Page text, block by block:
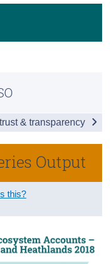
Output
this?
on CORINE
on Article 17 -
& transparency